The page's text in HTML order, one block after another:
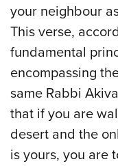
your neighbour
This verse,
fundamental
encompassing
same Rabbi
that if you are
desert and the
is yours, you are